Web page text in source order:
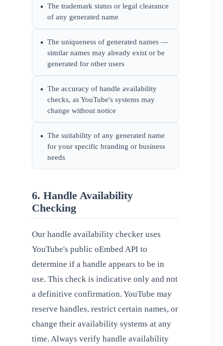
• The trademark status or legal clearance
of any generated name
• The uniqueness of generated names —
similar names may already exist or be
generated for other users
• The accuracy of handle availability
checks, as YouTube's systems may
change without notice
• The suitability of any generated name
for your specific branding or business
needs
6. Handle Availability
Checking
Our handle availability checker uses
YouTube's public oEmbed API to
determine if a handle appears to be in
use. This check is indicative only and not
a definitive confirmation. YouTube may
reserve handles, restrict certain names, or
change their availability systems at any
time. Always verify handle availability